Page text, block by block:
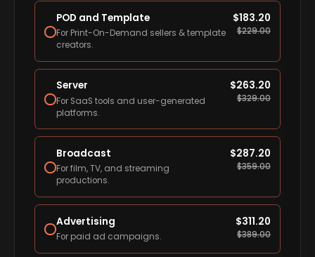
POD and Template
For Print-On-Demand sellers & template
creators.
$183.20
$229.00
Server
For SaaS tools and user-generated
platforms.
$263.20
$329.00
Broadcast
For film, TV, and streaming
productions.
$287.20
$359.00
Advertising
For paid ad campaigns.
$311.20
$389.00